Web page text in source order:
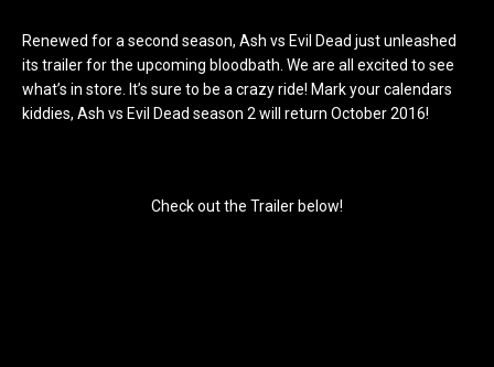
Renewed for a second season, Ash vs Evil Dead just unleashed
its trailer for the upcoming bloodbath. We are all excited to see
what’s in store. It’s sure to be a crazy ride! Mark your calendars
kiddies, Ash vs Evil Dead season 2 will return October 2016!
Check out the Trailer below!